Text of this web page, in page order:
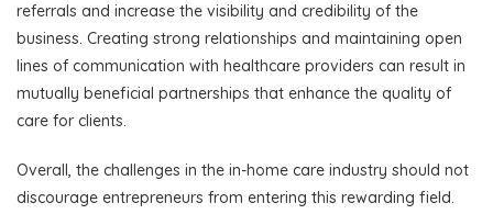
referrals and increase the visibility and credibility of the
business. Creating strong relationships and maintaining open
lines of communication with healthcare providers can result in
mutually beneficial partnerships that enhance the quality of
care for clients.
Overall, the challenges in the in-home care industry should not
discourage entrepreneurs from entering this rewarding field.